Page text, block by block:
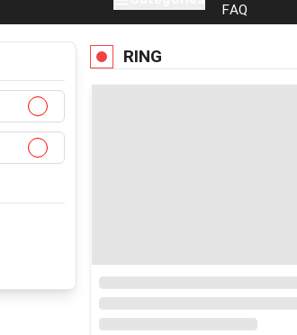
FAQ
RING